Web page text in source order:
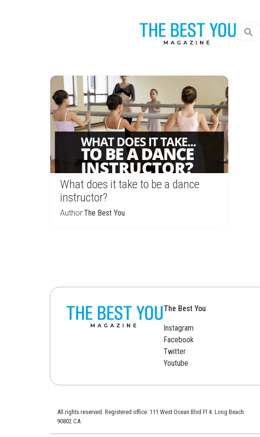
Search
What does it take to be a dance
instructor?
Author:The Best You
The Best You
Instagram
Facebook
Twitter
Youtube
All rights reserved. Registered office: 111 West Ocean Blvd Fl 4. Long Beach
90802 CA